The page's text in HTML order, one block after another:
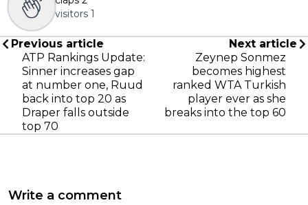
visitors 1
Previous article
ATP Rankings Update:
Sinner increases gap
at number one, Ruud
back into top 20 as
Draper falls outside
top 70
Next article
Zeynep Sonmez
becomes highest
ranked WTA Turkish
player ever as she
breaks into the top 60
Write a comment